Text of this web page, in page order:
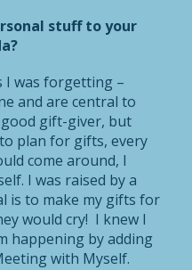
stuff to your
I was forgetting –
and are central to
good gift-giver, but
plan for gifts, every
come around, I
I was raised by a
is to make my gifts for
would cry! I knew I
happening by adding
with Myself.